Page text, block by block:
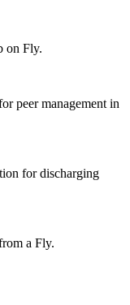
on Fly.
peer management in
for discharging
a Fly.